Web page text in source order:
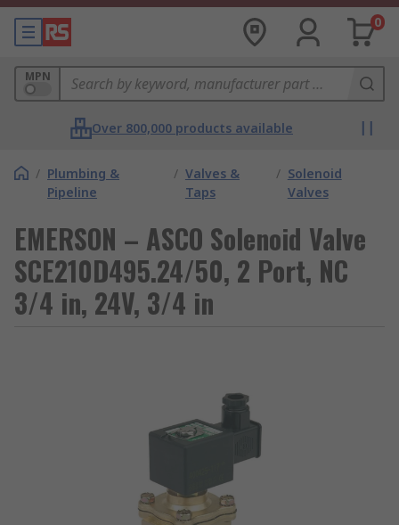
0
MPN
Over 800,000 products available
/ Plumbing &
Pipeline
/ Valves &
Taps
/ Solenoid
Valves
EMERSON – ASCO Solenoid Valve
SCE210D495.24/50, 2 Port, NC
3/4 in, 24V, 3/4 in